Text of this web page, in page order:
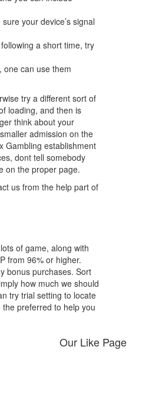
your device’s signal
a short time, try
one can use them
try a different sort of
loading, and then is
think about your
admission on the
Gambling establishment
dont tell somebody
on the proper page.
us from the help part of
of game, along with
from 96% or higher.
bonus purchases. Sort
how much we should
try trial setting to locate
preferred to help you
Our Like Page